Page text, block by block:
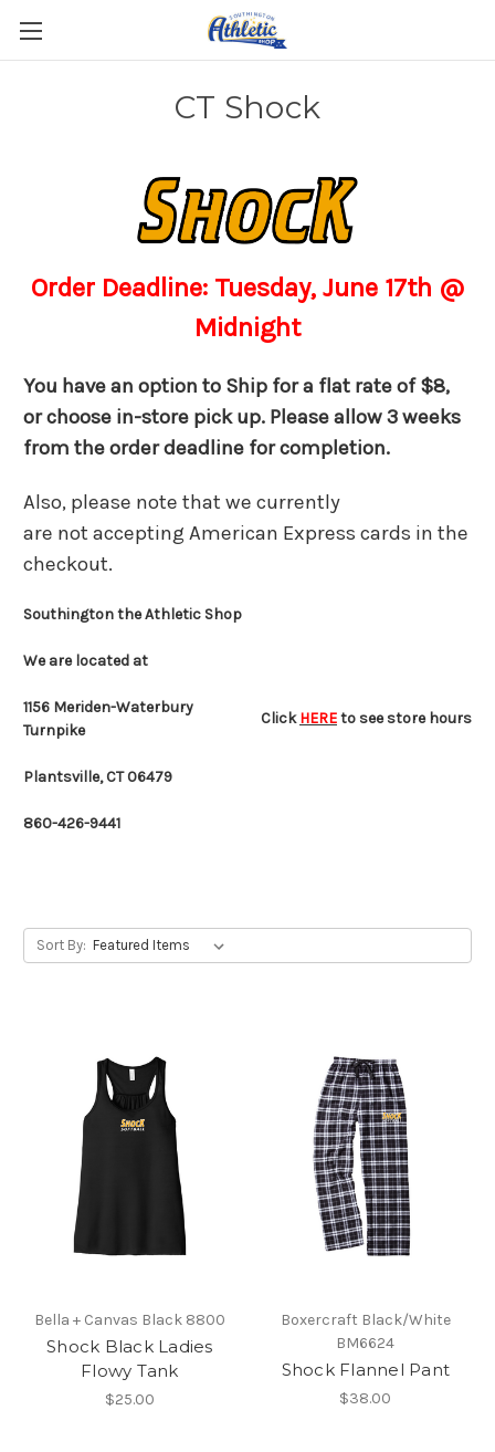
CT Shock
Order Deadline: Tuesday, June 17th @
Midnight
You have an option to Ship for a flat rate of $8,
or choose in-store pick up. Please allow 3 weeks
from the order deadline for completion.
Also, please note that we currently
are not accepting American Express cards in the
checkout.
Southington the Athletic Shop
We are located at
1156 Meriden-Waterbury
Turnpike
Plantsville, CT 06479
860-426-9441
ClickHEREto see store hours
Sort By:
Bella + Canvas Black 8800
Shock Black Ladies
Flowy Tank
$25.00
Boxercraft Black/White
BM6624
Shock Flannel Pant
$38.00